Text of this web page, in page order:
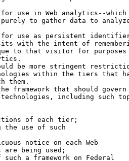
use in Web analytics--which
to gather data to analyze
use as persistent
with the intent of
to that visitor for purposes
be more stringent
within the tiers that
them.
framework that should govern
technologies, including such
of each tier;
the use of such
notice on each Web
being used;
a framework on Federal